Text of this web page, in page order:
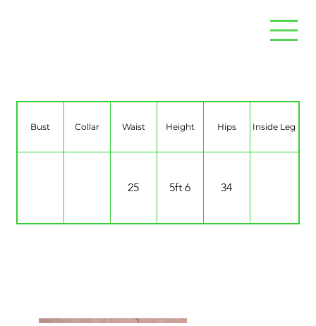
Bust Collar Waist Height Hips Inside Leg
25 5ft 6 34